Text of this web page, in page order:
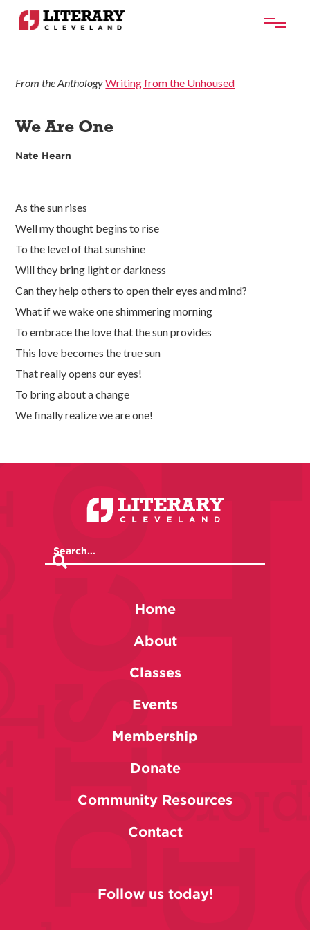
From the AnthologyWriting from the Unhoused
We Are One
Nate Hearn
As the sun rises
Well my thought begins to rise
To the level of that sunshine
Will they bring light or darkness
Can they help others to open their eyes and mind?
What if we wake one shimmering morning
To embrace the love that the sun provides
This love becomes the true sun
That really opens our eyes!
To bring about a change
We finally realize we are one!
Home
About
Classes
Events
Membership
Donate
Community Resources
Contact
Follow us today!